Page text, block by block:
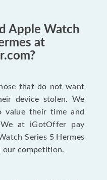
Apple Watch
at
that do not want
device stolen. We
value their time and
at iGotOffer pay
Series 5 Hermes
our competition.